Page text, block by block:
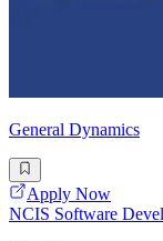
General Dynamics
Apply Now
NCIS Software